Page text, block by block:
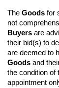
The Goods for
Buyers are
their bid(s) to
Goods and
the condition of
appointment